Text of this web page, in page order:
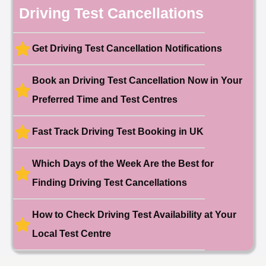
Test Centre: Hendon
Date: 4th May 2025
🎉 New Cancellation
Booked!
Test Centre: Hither Green
Booked!
23 hours ago
User:swekar****@gmail.com
Date: 1st May 2026
🎉 New Cancellation
Booked!
User: rahul****@zoho.com
🎉 New Cancellation
Driving Test Cancellations
Get Driving Test Cancellation Notifications
Book an Driving Test Cancellation Now in Your
Preferred Time and Test Centres
Fast Track Driving Test Booking in UK
Which Days of the Week Are the Best for
Finding Driving Test Cancellations
How to Check Driving Test Availability at Your
Local Test Centre